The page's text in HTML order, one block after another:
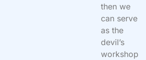
then we
can serve
as the
devil’s
workshop